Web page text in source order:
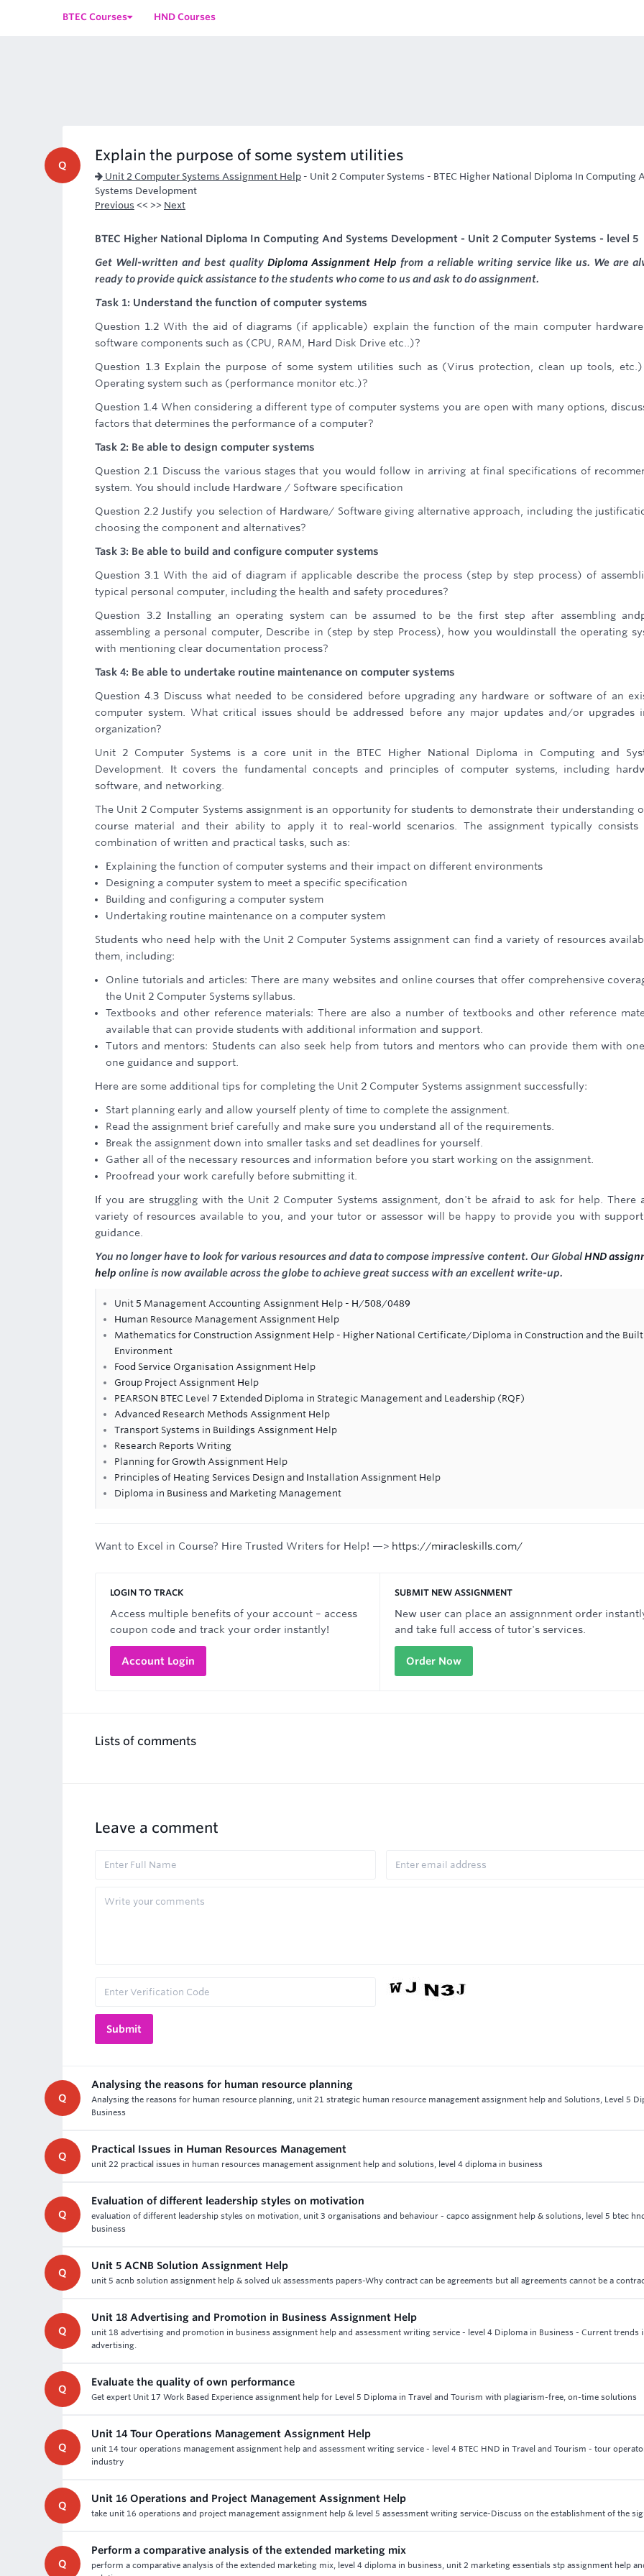
BTEC Courses HND Courses
Q
Explain the purpose of some system utilities
Unit 2 Computer Systems Assignment Help - Unit 2 Computer Systems - BTEC Higher National Diploma In Computing
Systems Development
Previous << >> Next
BTEC Higher National Diploma In Computing And Systems Development - Unit 2 Computer Systems - level 5
Get Well-written and best qualityDiploma Assignment Help from a reliable writing service like us. We are
ready to provide quick assistance to the students who come to us and ask to do assignment.
Task 1: Understand the function of computer systems
Question 1.2 With the aid of diagrams (if applicable) explain the function of the main computer
software components such as (CPU, RAM, Hard Disk Drive etc..)?
Question 1.3 Explain the purpose of some system utilities such as (Virus protection, clean up tools,
Operating system such as (performance monitor etc.)?
Question 1.4 When considering a different type of computer systems you are open with many options,
factors that determines the performance of a computer?
Task 2: Be able to design computer systems
Question 2.1 Discuss the various stages that you would follow in arriving at final specifications of
system. You should include Hardware / Software specification
Question 2.2 Justify you selection of Hardware/ Software giving alternative approach, including the
choosing the component and alternatives?
Task 3: Be able to build and configure computer systems
Question 3.1 With the aid of diagram if applicable describe the process (step by step process) of
typical personal computer, including the health and safety procedures?
Question 3.2 Installing an operating system can be assumed to be the first step after assembling
assembling a personal computer, Describe in (step by step Process), how you wouldinstall the operating
with mentioning clear documentation process?
Task 4: Be able to undertake routine maintenance on computer systems
Question 4.3 Discuss what needed to be considered before upgrading any hardware or software of an
computer system. What critical issues should be addressed before any major updates and/or upgrades
organization?
Unit 2 Computer Systems is a core unit in the BTEC Higher National Diploma in Computing and
Development. It covers the fundamental concepts and principles of computer systems, including
software, and networking.
The Unit 2 Computer Systems assignment is an opportunity for students to demonstrate their understanding
course material and their ability to apply it to real-world scenarios. The assignment typically
combination of written and practical tasks, such as:
Explaining the function of computer systems and their impact on different environments
Designing a computer system to meet a specific specification
Building and configuring a computer system
Undertaking routine maintenance on a computer system
Students who need help with the Unit 2 Computer Systems assignment can find a variety of resources
them, including:
Online tutorials and articles: There are many websites and online courses that offer comprehensive
the Unit 2 Computer Systems syllabus.
Textbooks and other reference materials: There are also a number of textbooks and other reference
available that can provide students with additional information and support.
Tutors and mentors: Students can also seek help from tutors and mentors who can provide them with
one guidance and support.
Here are some additional tips for completing the Unit 2 Computer Systems assignment successfully:
Start planning early and allow yourself plenty of time to complete the assignment.
Read the assignment brief carefully and make sure you understand all of the requirements.
Break the assignment down into smaller tasks and set deadlines for yourself.
Gather all of the necessary resources and information before you start working on the assignment.
Proofread your work carefully before submitting it.
If you are struggling with the Unit 2 Computer Systems assignment, don't be afraid to ask for help. There
variety of resources available to you, and your tutor or assessor will be happy to provide you with
guidance.
You no longer have to look for various resources and data to compose impressive content. Our GlobalHND
help online is now available across the globe to achieve great success with an excellent write-up.
Unit 5 Management Accounting Assignment Help - H/508/0489
Human Resource Management Assignment Help
Mathematics for Construction Assignment Help - Higher National Certificate/Diploma in Construction and the Built
Environment
Food Service Organisation Assignment Help
Group Project Assignment Help
PEARSON BTEC Level 7 Extended Diploma in Strategic Management and Leadership (RQF)
Advanced Research Methods Assignment Help
Transport Systems in Buildings Assignment Help
Research Reports Writing
Planning for Growth Assignment Help
Principles of Heating Services Design and Installation Assignment Help
Diploma in Business and Marketing Management
Want to Excel in Course? Hire Trusted Writers for Help! —> https://miracleskills.com/
LOGIN TO TRACK
Access multiple benefits of your account – access
coupon code and track your order instantly!
Account Login
SUBMIT NEW ASSIGNMENT
New user can place an assignnment order
and take full access of tutor's services.
Order Now
Lists of comments
Leave a comment
Q
Analysing the reasons for human resource planning
Analysing the reasons for human resource planning, unit 21 strategic human resource management assignment help and Solutions, Level 5
Business
Q
Practical Issues in Human Resources Management
unit 22 practical issues in human resources management assignment help and solutions, level 4 diploma in business
Q
Evaluation of different leadership styles on motivation
evaluation of different leadership styles on motivation, unit 3 organisations and behaviour - capco assignment help & solutions, level 5 btec
business
Q
Unit 5 ACNB Solution Assignment Help
unit 5 acnb solution assignment help & solved uk assessments papers-Why contract can be agreements but all agreements cannot be a
Q
Unit 18 Advertising and Promotion in Business Assignment Help
unit 18 advertising and promotion in business assignment help and assessment writing service - level 4 Diploma in Business - Current trends
advertising.
Q
Evaluate the quality of own performance
Get expert Unit 17 Work Based Experience assignment help for Level 5 Diploma in Travel and Tourism with plagiarism-free, on-time solutions
Q
Unit 14 Tour Operations Management Assignment Help
unit 14 tour operations management assignment help and assessment writing service - level 4 BTEC HND in Travel and Tourism - tour
industry
Q
Unit 16 Operations and Project Management Assignment Help
take unit 16 operations and project management assignment help & level 5 assessment writing service-Discuss on the establishment of the
Q
Perform a comparative analysis of the extended marketing mix
perform a comparative analysis of the extended marketing mix, level 4 diploma in business, unit 2 marketing essentials stp assignment help